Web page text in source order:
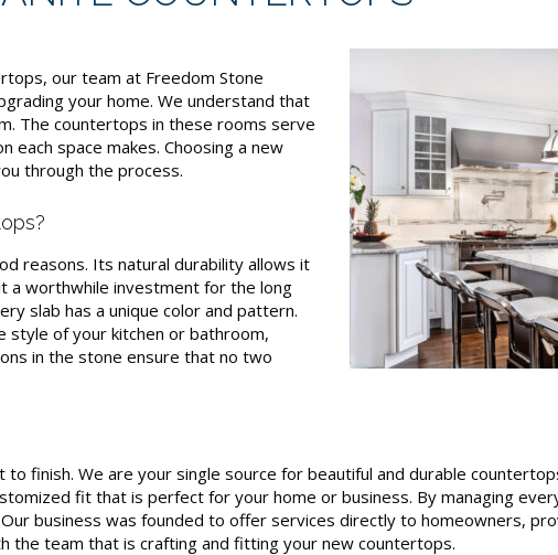
our team at Freedom Stone
your home. We understand that
The countertops in these rooms serve
space makes. Choosing a new
through the process.
reasons. Its natural durability allows it
a worthwhile investment for the long
slab has a unique color and pattern.
style of your kitchen or bathroom,
in the stone ensure that no two
finish. We are your single source for beautiful and durable
fit that is perfect for your home or business. By managing
business was founded to offer services directly to homeowners,
the team that is crafting and fitting your new countertops.